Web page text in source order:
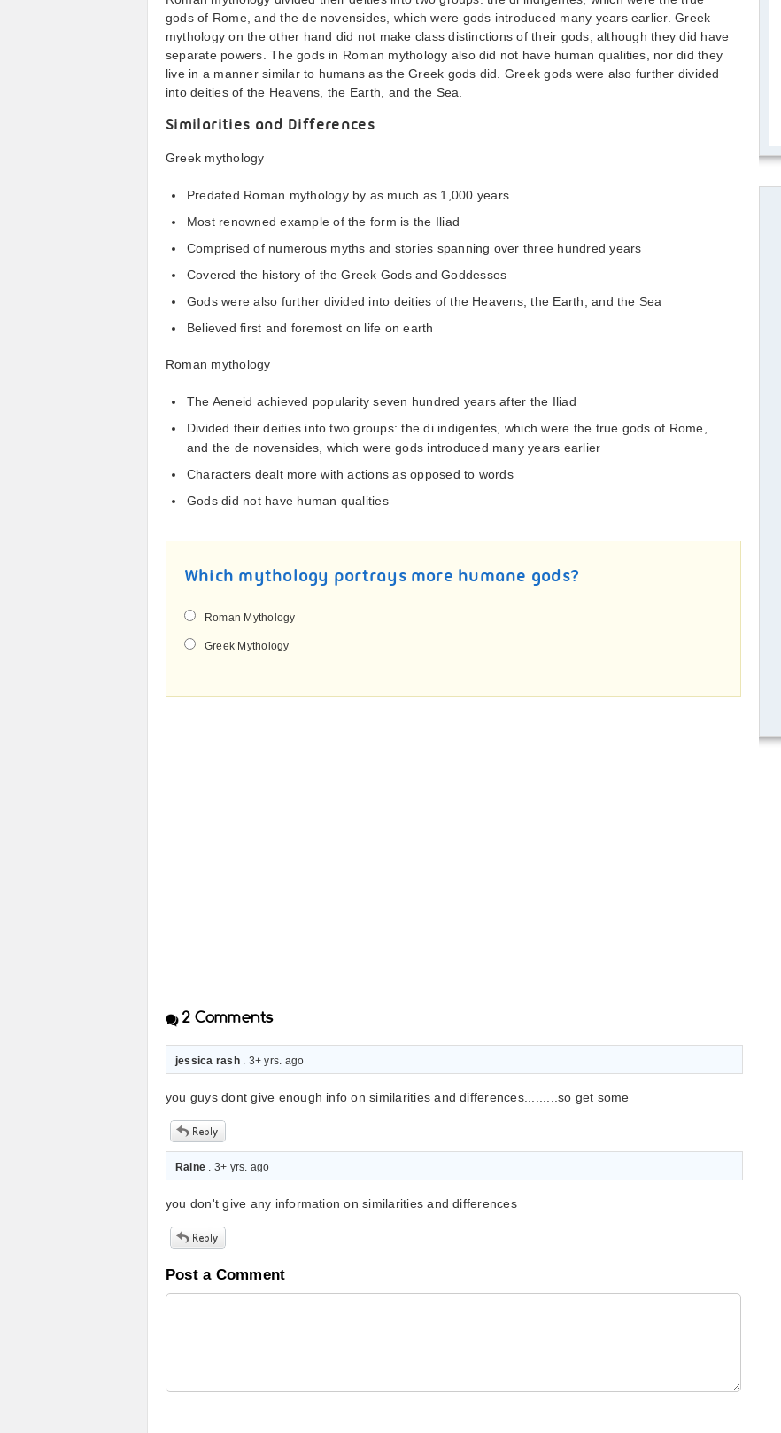
gods of Rome, and the de novensides, which were gods introduced many years earlier. Greek
mythology on the other hand did not make class distinctions of their gods, although they did have
separate powers. The gods in Roman mythology also did not have human qualities, nor did they
live in a manner similar to humans as the Greek gods did. Greek gods were also further divided
into deities of the Heavens, the Earth, and the Sea.
Similarities and Differences
Greek mythology
Predated Roman mythology by as much as 1,000 years
Most renowned example of the form is the Iliad
Comprised of numerous myths and stories spanning over three hundred years
Covered the history of the Greek Gods and Goddesses
Gods were also further divided into deities of the Heavens, the Earth, and the Sea
Believed first and foremost on life on earth
Roman mythology
The Aeneid achieved popularity seven hundred years after the Iliad
Divided their deities into two groups: the di indigentes, which were the true gods of Rome,
and the de novensides, which were gods introduced many years earlier
Characters dealt more with actions as opposed to words
Gods did not have human qualities
Which mythology portrays more humane gods?
Roman Mythology
Greek Mythology
2 Comments
jessica rash. 3+ yrs. ago
you guys dont give enough info on similarities and differences.........so get some
Raine . 3+ yrs. ago
you don't give any information on similarities and differences
Post a Comment